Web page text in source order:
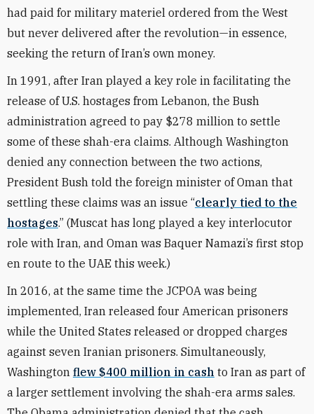
had paid for military materiel ordered from the West
but never delivered after the revolution—in essence,
seeking the return of Iran’s own money.
In 1991, after Iran played a key role in facilitating the
release of U.S. hostages from Lebanon, the Bush
administration agreed to pay $278 million to settle
some of these shah-era claims. Although Washington
denied any connection between the two actions,
President Bush told the foreign minister of Oman that
settling these claims was an issue “clearly tied to the
hostages.” (Muscat has long played a key interlocutor
role with Iran, and Oman was Baquer Namazi’s first stop
en route to the UAE this week.)
In 2016, at the same time the JCPOA was being
implemented, Iran released four American prisoners
while the United States released or dropped charges
against seven Iranian prisoners. Simultaneously,
Washington flew $400 million in cash to Iran as part of
a larger settlement involving the shah-era arms sales.